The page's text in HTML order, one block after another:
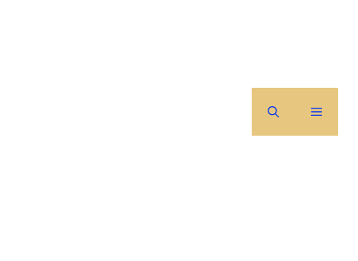
MENU